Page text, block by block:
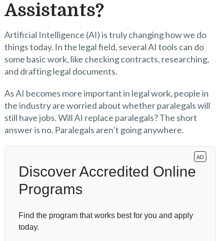
Assistants?
Artificial Intelligence (AI) is truly changing how we do
things today. In the legal field, several AI tools can do
some basic work, like checking contracts, researching,
and drafting legal documents.
As AI becomes more important in legal work, people in
the industry are worried about whether paralegals will
still have jobs. Will AI replace paralegals? The short
answer is no. Paralegals aren’t going anywhere.